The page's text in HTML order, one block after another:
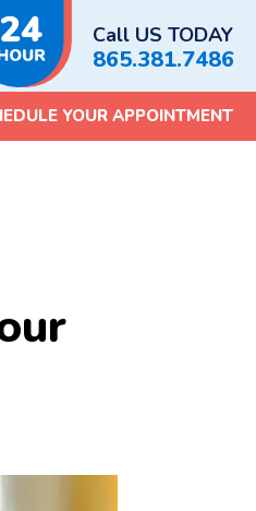
Call US TODAY
865.381.7486
YOUR APPOINTMENT